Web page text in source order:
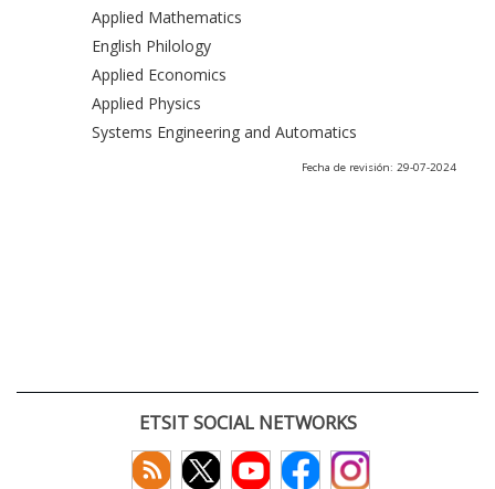
Applied Mathematics
English Philology
Applied Economics
Applied Physics
Systems Engineering and Automatics
Fecha de revisión: 29-07-2024
ETSIT SOCIAL NETWORKS